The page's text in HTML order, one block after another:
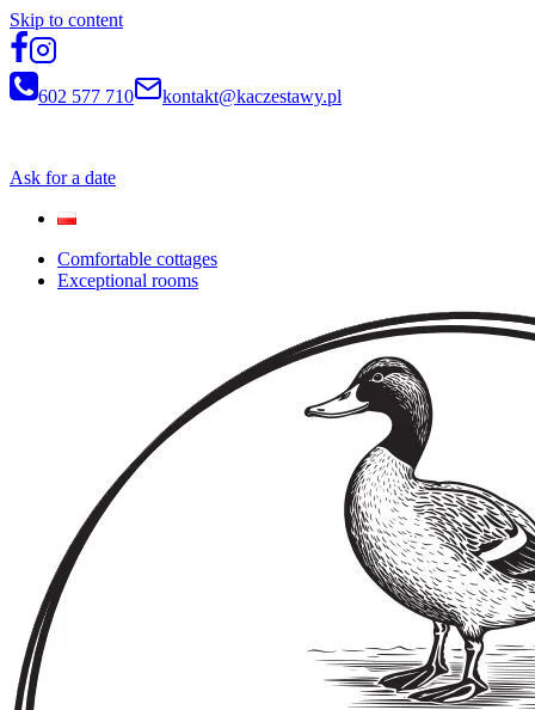
Skip to content
602 577 710
kontakt@kaczestawy.pl
Ask for a date
Comfortable cottages
Exceptional rooms